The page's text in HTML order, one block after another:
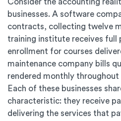
Consider the accounting
businesses. A software
contracts, collecting twelve
training institute receives full
enrollment for courses
maintenance company bills
rendered monthly
Each of these businesses
characteristic: they receive
delivering the services that